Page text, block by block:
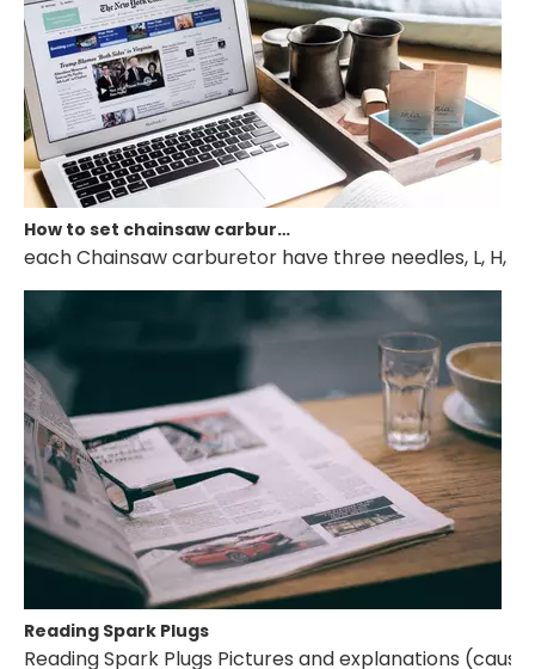
each Chainsaw carburetor have three needles, L, H,
Reading Spark Plugs
Reading Spark Plugs Pictures and explanations